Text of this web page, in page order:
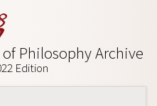
Philosophy Archive
Edition